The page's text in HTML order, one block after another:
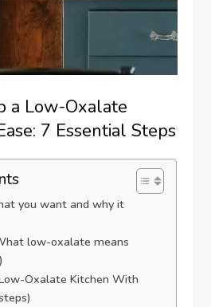
a Low-Oxalate
7 Essential Steps
you want and why it
low-oxalate means
Oxalate Kitchen With